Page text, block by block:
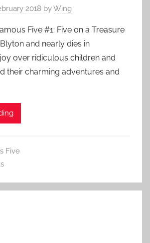
2018 byWing
Five #1: Five on a Treasure
and nearly dies in
over ridiculous children and
their charming adventures and
Five